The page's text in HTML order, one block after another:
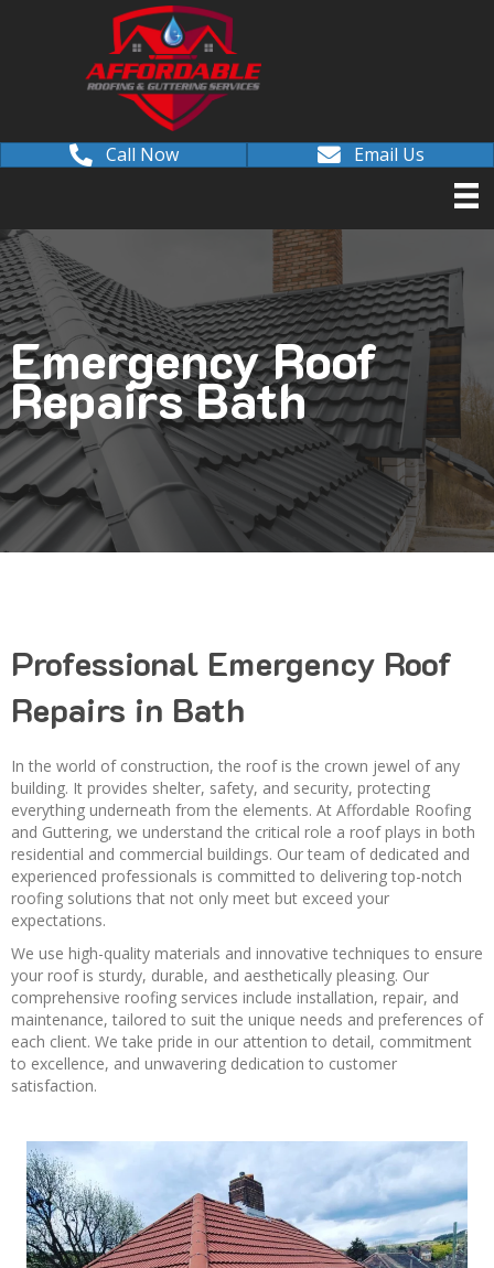
Call Now Email Us
Emergency Roof
Repairs Bath
Professional Emergency Roof
Repairs in Bath
In the world of construction, the roof is the crown jewel of any
building. It provides shelter, safety, and security, protecting
everything underneath from the elements. At Affordable Roofing
and Guttering, we understand the critical role a roof plays in both
residential and commercial buildings. Our team of dedicated and
experienced professionals is committed to delivering top-notch
roofing solutions that not only meet but exceed your
expectations.
We use high-quality materials and innovative techniques to ensure
your roof is sturdy, durable, and aesthetically pleasing. Our
comprehensive roofing services include installation, repair, and
maintenance, tailored to suit the unique needs and preferences of
each client. We take pride in our attention to detail, commitment
to excellence, and unwavering dedication to customer
satisfaction.